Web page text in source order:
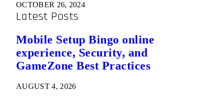
OCTOBER 26, 2024
Latest Posts
Mobile Setup Bingo online
experience, Security, and
GameZone Best Practices
AUGUST 4, 2026